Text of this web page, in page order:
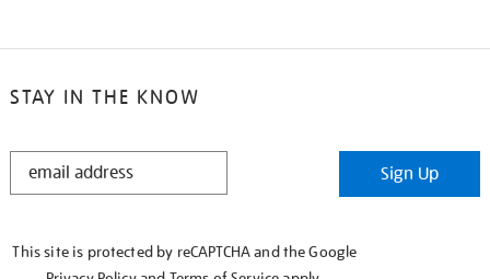
STAY IN THE KNOW
STAY
Sign Up
This site is protected by reCAPTCHA and the Google